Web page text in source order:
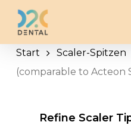
Skip
main
content
Start Scaler-Spitzen
(comparable to Acteon
Refine Scaler